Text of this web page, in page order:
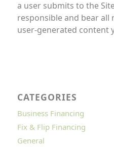
a user submits to the
responsible and bear all
user-generated content
CATEGORIES
Business Financing
Fix & Flip Financing
General